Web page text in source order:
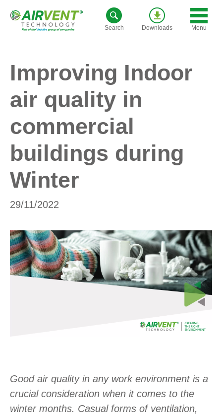
Search Downloads Menu
Improving Indoor
air quality in
commercial
buildings during
Winter
29/11/2022
Good air quality in any work environment is a
crucial consideration when it comes to the
winter months. Casual forms of ventilation,